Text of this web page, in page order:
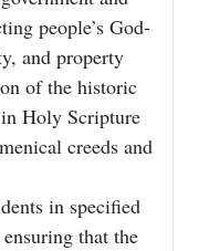
people’s God-
and property
of the historic
Holy Scripture
creeds and
in specified
that the